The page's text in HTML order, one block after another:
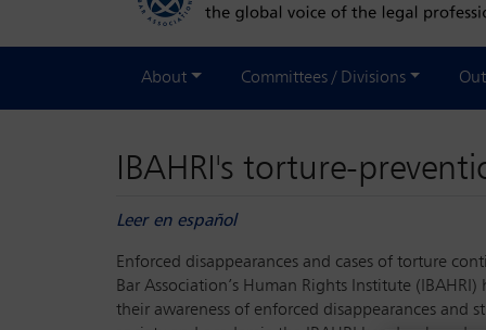
About Committees / Divisions
IBAHRI's torture-
Leer en español
Enforced disappearances and cases of torture
Bar Association’s Human Rights Institute
their awareness of enforced disappearances and